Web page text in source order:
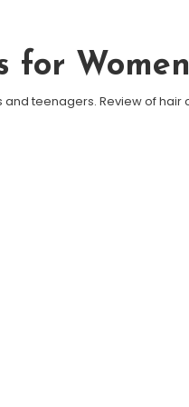
for Women
and teenagers. Review of hair